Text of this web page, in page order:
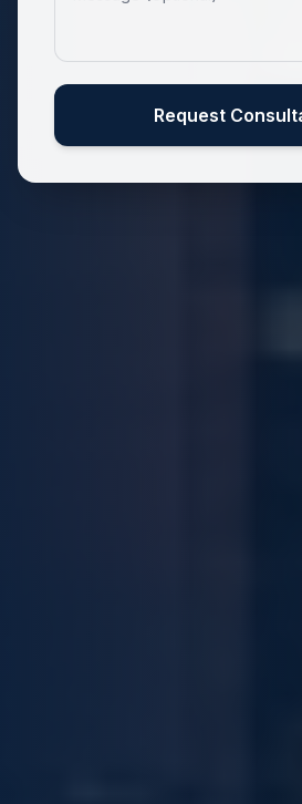
Request